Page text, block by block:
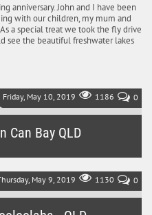
anniversary. John and I have been
with our children, my mum and
a special treat we took the fly drive
see the beautiful freshwater lakes
Can Bay QLD
Friday, May 10, 2019 0
1186
May 9, 2019 0
1130